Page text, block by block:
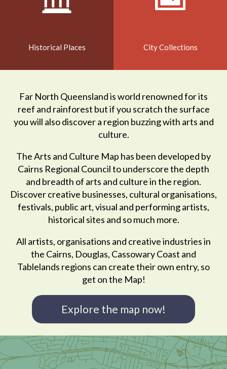
Historical Places City Collections
Far North Queensland is world renowned for its
reef and rainforest but if you scratch the surface
you will also discover a region buzzing with arts and
culture.
The Arts and Culture Map has been developed by
Cairns Regional Council to underscore the depth
and breadth of arts and culture in the region.
Discover creative businesses, cultural organisations,
festivals, public art, visual and performing artists,
historical sites and so much more.
All artists, organisations and creative industries in
the Cairns, Douglas, Cassowary Coast and
Tablelands regions can create their own entry, so
get on the Map!
Explore the map now!